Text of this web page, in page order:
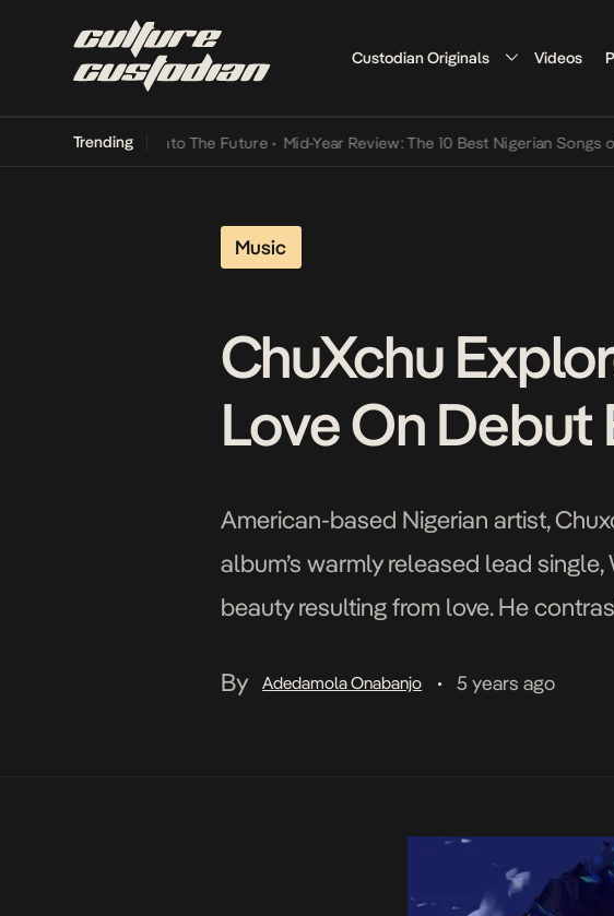
Custodian Originals Videos
Trending
Its Way Into The Future • Mid-Year Review: The 10 Best Nigerian Songs of 2026 •
Music
ChuXchu
Love On Debut
American-based Nigerian artist,
album’s warmly released lead
beauty resulting from love. He
By
Adedamola Onabanjo • 5 years ago